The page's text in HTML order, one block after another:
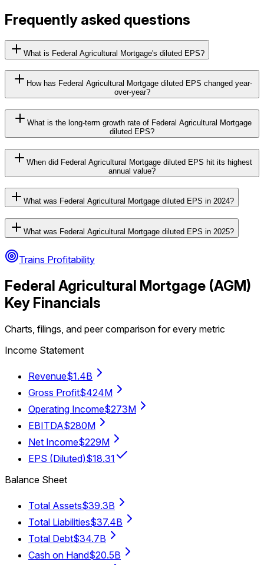
Frequently asked questions
What is Federal Agricultural Mortgage's diluted EPS?
How has Federal Agricultural Mortgage diluted EPS changed year-
over-year?
What is the long-term growth rate of Federal Agricultural Mortgage
diluted EPS?
When did Federal Agricultural Mortgage diluted EPS hit its highest
annual value?
What was Federal Agricultural Mortgage diluted EPS in 2024?
What was Federal Agricultural Mortgage diluted EPS in 2025?
Trains Profitability
Federal Agricultural Mortgage (AGM)
Key Financials
Charts, filings, and peer comparison for every metric
Income Statement
Revenue$1.4B
Gross Profit$424M
Operating Income$273M
EBITDA$280M
Net Income$229M
EPS (Diluted)$18.31
Balance Sheet
Total Assets$39.3B
Total Liabilities$37.4B
Total Debt$34.7B
Cash on Hand$20.5B